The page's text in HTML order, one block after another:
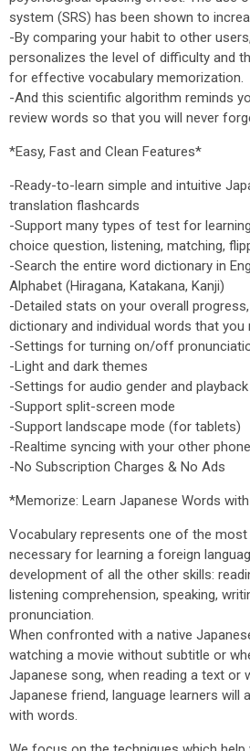
system (SRS) has been shown to
-By comparing your habit to other
personalizes the level of difficulty and
for effective vocabulary memorization.
-And this scientific algorithm reminds
review words so that you will never
*Easy, Fast and Clean Features*
-Ready-to-learn simple and intuitive
translation flashcards
-Support many types of test for
choice question, listening, matching,
-Search the entire word dictionary in
Alphabet (Hiragana, Katakana, Kanji)
-Detailed stats on your overall
dictionary and individual words that you
-Settings for turning on/off
-Light and dark themes
-Settings for audio gender and
-Support split-screen mode
-Support landscape mode (for tablets)
-Realtime syncing with your other
-No Subscription Charges & No Ads
*Memorize: Learn Japanese Words
Vocabulary represents one of the
necessary for learning a foreign
development of all the other skills:
listening comprehension, speaking,
pronunciation.
When confronted with a native
watching a movie without subtitle or
Japanese song, when reading a text or
Japanese friend, language learners will
with words.